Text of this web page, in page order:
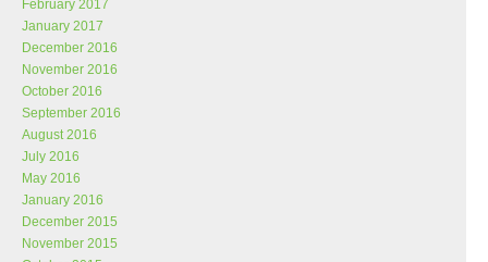
February 2017
January 2017
December 2016
November 2016
October 2016
September 2016
August 2016
July 2016
May 2016
January 2016
December 2015
November 2015